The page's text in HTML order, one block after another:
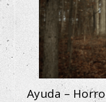
Ayuda –